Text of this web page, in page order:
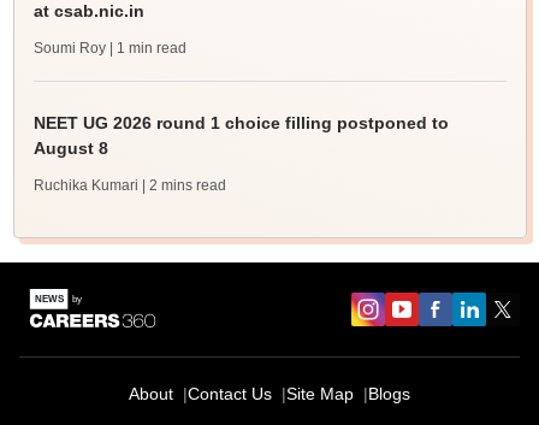
at csab.nic.in
Soumi Roy | 1 min read
NEET UG 2026 round 1 choice filling postponed to
August 8
Ruchika Kumari | 2 mins read
About Contact Us Site Map Blogs